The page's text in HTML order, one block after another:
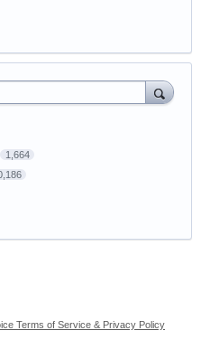
1,664
Terms of Service & Privacy Policy